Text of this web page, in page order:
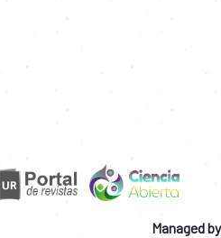
Managed by